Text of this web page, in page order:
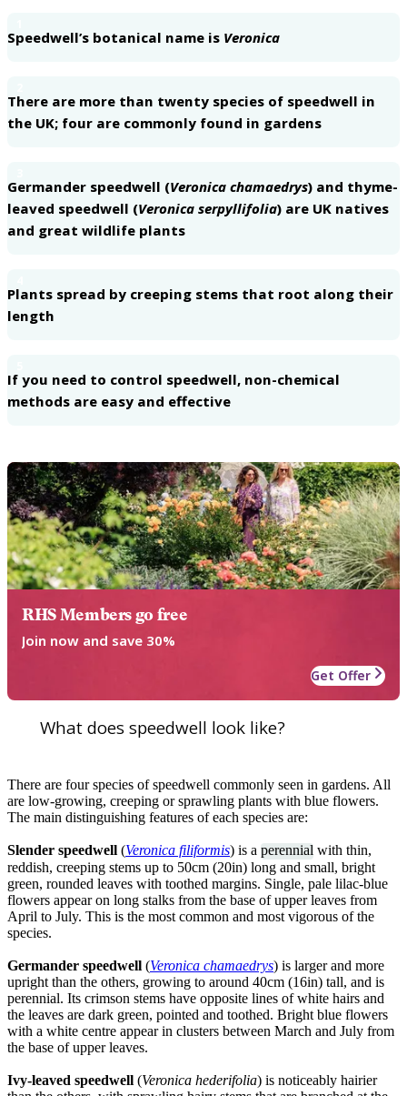
Speedwell’s botanical name is Veronica
There are more than twenty species of speedwell in
the UK; four are commonly found in gardens
Germander speedwell (Veronica chamaedrys) and thyme-
leaved speedwell (Veronica serpyllifolia) are UK natives
and great wildlife plants
Plants spread by creeping stems that root along their
length
If you need to control speedwell, non-chemical
methods are easy and effective
RHS Members go free
Join now and save 30%
Get Offer
What does speedwell look like?
There are four species of speedwell commonly seen in gardens. All
are low-growing, creeping or sprawling plants with blue flowers.
The main distinguishing features of each species are:
Slender speedwell (Veronica filiformis) is a perennial with thin,
reddish, creeping stems up to 50cm (20in) long and small, bright
green, rounded leaves with toothed margins. Single, pale lilac-blue
flowers appear on long stalks from the base of upper leaves from
April to July. This is the most common and most vigorous of the
species.
Germander speedwell (Veronica chamaedrys) is larger and more
upright than the others, growing to around 40cm (16in) tall, and is
perennial. Its crimson stems have opposite lines of white hairs and
the leaves are dark green, pointed and toothed. Bright blue flowers
with a white centre appear in clusters between March and July from
the base of upper leaves.
Ivy-leaved speedwell (Veronica hederifolia) is noticeably hairier